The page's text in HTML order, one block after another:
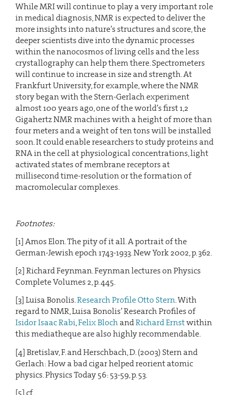
While MRI will continue to play a very important role
in medical diagnosis, NMR is expected to deliver the
more insights into nature’s structures and score, the
deeper scientists dive into the dynamic processes
within the nanocosmos of living cells and the less
crystallography can help them there. Spectrometers
will continue to increase in size and strength. At
Frankfurt University, for example, where the NMR
story began with the Stern-Gerlach experiment
almost 100 years ago, one of the world’s first 1,2
Gigahertz NMR machines with a height of more than
four meters and a weight of ten tons will be installed
soon. It could enable researchers to study proteins and
RNA in the cell at physiological concentrations, light
activated states of membrane receptors at
millisecond time-resolution or the formation of
macromolecular complexes.
Footnotes:
[1] Amos Elon. The pity of it all. A portrait of the
German-Jewish epoch 1743-1933. New York 2002, p. 362.
[2] Richard Feynman. Feynman lectures on Physics
Complete Volumes 2, p. 445.
[3] Luisa Bonolis.Research Profile Otto Stern. With
regard to NMR, Luisa Bonolis’ Research Profiles of
Isidor Isaac Rabi,Felix BlochandRichard Ernstwithin
this mediatheque are also highly recommendable.
[4] Bretislav, F. and Herschbach, D. (2003) Stern and
Gerlach: How a bad cigar helped reorient atomic
physics. Physics Today 56: 53-59, p. 53.
[5] cf.